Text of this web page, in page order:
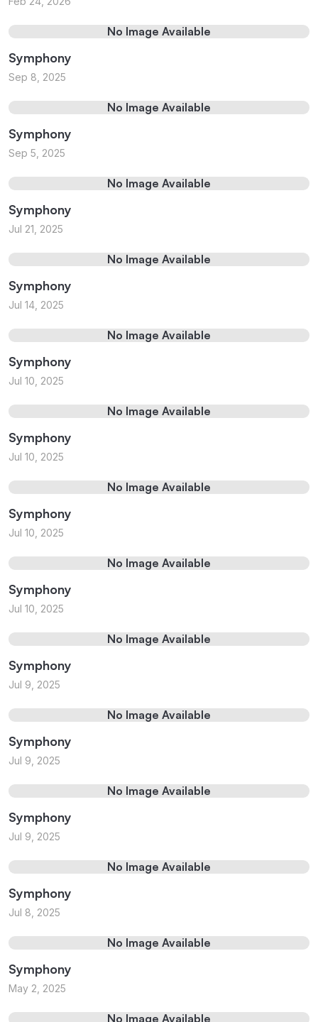
No Image Available
Symphony
Sep 8, 2025
No Image Available
Symphony
Sep 5, 2025
No Image Available
Symphony
Jul 21, 2025
No Image Available
Symphony
Jul 14, 2025
No Image Available
Symphony
Jul 10, 2025
No Image Available
Symphony
Jul 10, 2025
No Image Available
Symphony
Jul 10, 2025
No Image Available
Symphony
Jul 10, 2025
No Image Available
Symphony
Jul 9, 2025
No Image Available
Symphony
Jul 9, 2025
No Image Available
Symphony
Jul 9, 2025
No Image Available
Symphony
Jul 8, 2025
No Image Available
Symphony
May 2, 2025
No Image Available